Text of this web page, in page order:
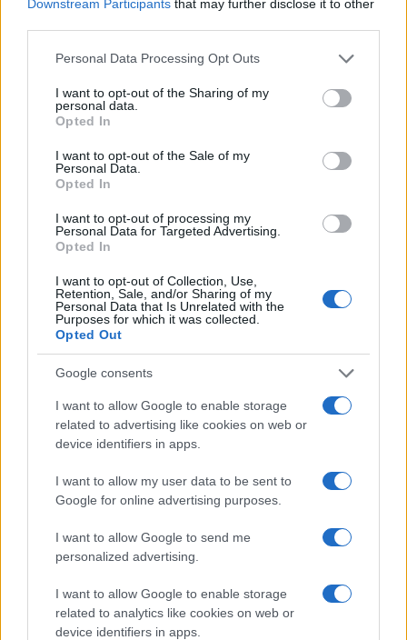
Downstream Participants that may further disclose it to other
Please note that this website/app uses one or more Google
not limited to your visit or usage behaviour. You may click to
grant or deny consent to Google and its third-party tags to
use your data for below specified purposes in below Google
consent section.
Personal Data Processing Opt Outs
I want to opt-out of the Sharing of my
personal data.
Opted In
I want to opt-out of the Sale of my
Personal Data.
Opted In
I want to opt-out of processing my
Personal Data for Targeted Advertising.
Opted In
I want to opt-out of Collection, Use,
Retention, Sale, and/or Sharing of my
Personal Data that Is Unrelated with the
Purposes for which it was collected.
Opted Out
Google consents
I want to allow Google to enable storage
related to advertising like cookies on web or
device identifiers in apps.
I want to allow my user data to be sent to
Google for online advertising purposes.
I want to allow Google to send me
personalized advertising.
I want to allow Google to enable storage
related to analytics like cookies on web or
device identifiers in apps.
to remain attuned to your body and emotions.
Mindful eating practices can help you navigate
this festive period. Recognizing the emotional
factors influencing food choices can foster both
awareness and balance.
The focus during these celebrations should not
be on achieving perfection but on cultivating an
approach that prioritizes health while allowing
enjoyment of the festivities. This balance can
enhance your overall experience during this
Embracing the holiday season with a mindset
centered on self-awareness and enjoyment can
empower you to make choices that benefit your
well-being. This way, you can celebrate while
AUTHOR
Staff